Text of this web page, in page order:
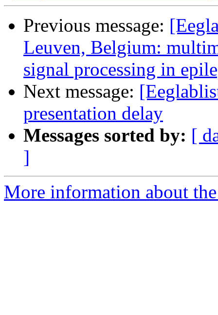
Previous message:
Leuven, Belgium:
signal processing in
Next message:
presentation delay
Messages sorted by: [
]
More information about